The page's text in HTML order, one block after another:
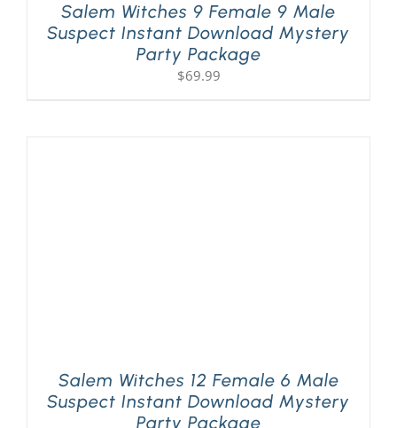
Salem Witches 9 Female 9 Male
Suspect Instant Download Mystery
Party Package
$69.99
Salem Witches 12 Female 6 Male
Suspect Instant Download Mystery
Party Package